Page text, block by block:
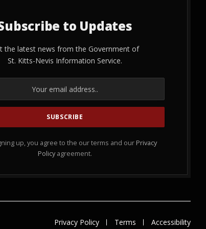
to Updates
the latest news from the Government of
St. Kitts-Nevis Information Service.
up, you agree to the our terms and our Privacy
Policy agreement.
Privacy Policy Terms Accessibility